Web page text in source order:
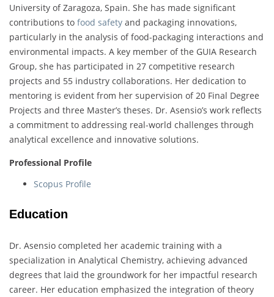
University of Zaragoza, Spain. She has made significant
contributions to food safety and packaging innovations,
particularly in the analysis of food-packaging interactions and
environmental impacts. A key member of the GUIA Research
Group, she has participated in 27 competitive research
projects and 55 industry collaborations. Her dedication to
mentoring is evident from her supervision of 20 Final Degree
Projects and three Master’s theses. Dr. Asensio’s work reflects
a commitment to addressing real-world challenges through
analytical excellence and innovative solutions.
Professional Profile
Scopus Profile
Education
Dr. Asensio completed her academic training with a
specialization in Analytical Chemistry, achieving advanced
degrees that laid the groundwork for her impactful research
career. Her education emphasized the integration of theory